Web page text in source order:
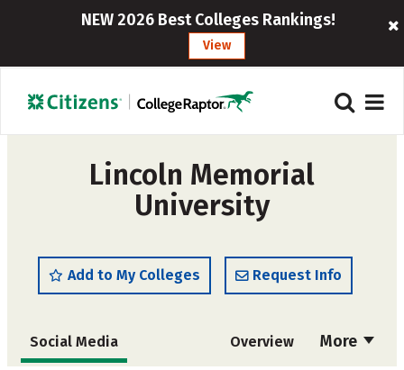
NEW 2026 Best Colleges Rankings!
View
Lincoln Memorial
University
Add to My Colleges Request Info
More
Social Media Overview